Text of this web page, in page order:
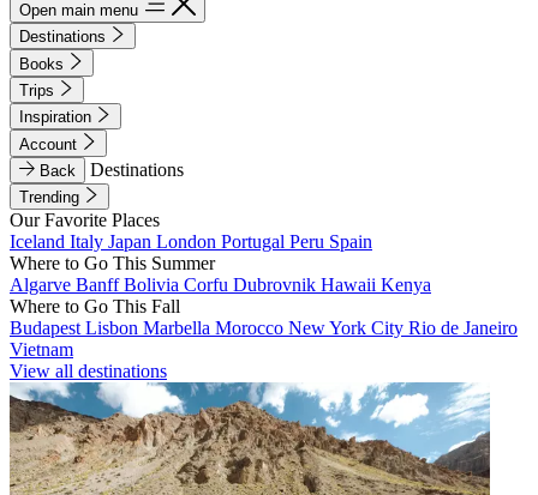
Open main menu
Destinations
Books
Trips
Inspiration
Account
Back
Destinations
Trending
Our Favorite Places
Iceland Italy Japan London Portugal Peru Spain
Where to Go This Summer
Algarve BanffBolivia Corfu Dubrovnik Hawaii Kenya
Where to Go This Fall
Budapest Lisbon Marbella Morocco New York City Rio de Janeiro
Vietnam
View all destinations